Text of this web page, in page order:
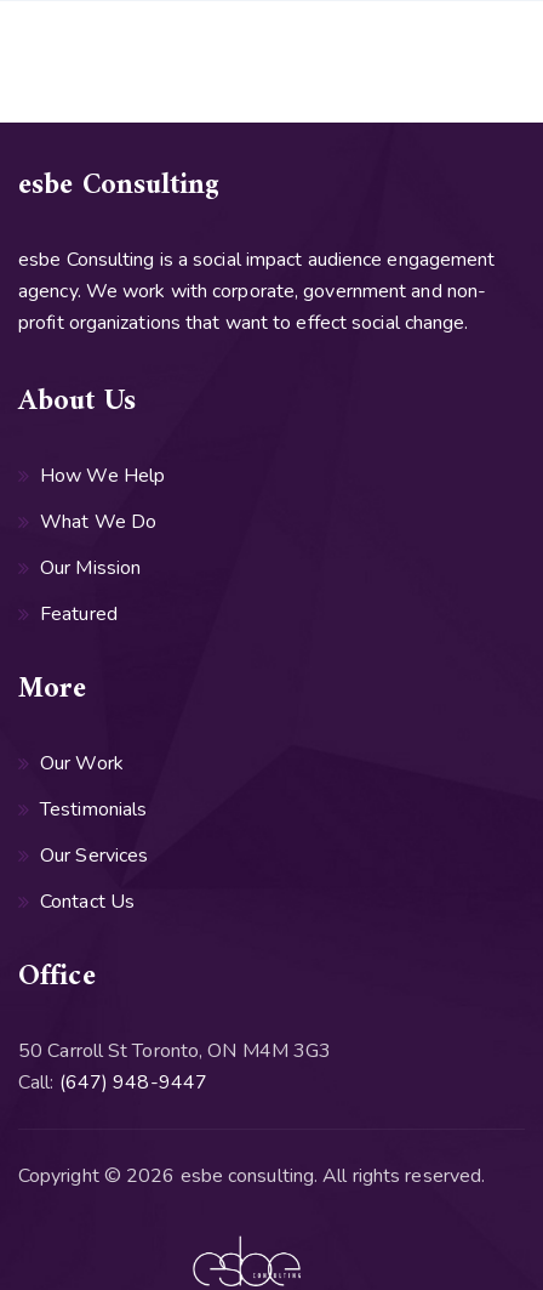
esbe Consulting
esbe Consulting is a social impact audience engagement
agency. We work with corporate, government and non-
profit organizations that want to effect social change.
About Us
How We Help
What We Do
Our Mission
Featured
More
Our Work
Testimonials
Our Services
Contact Us
Office
50 Carroll St Toronto, ON M4M 3G3
Call: (647) 948-9447
Copyright © 2026 esbe consulting. All rights reserved.